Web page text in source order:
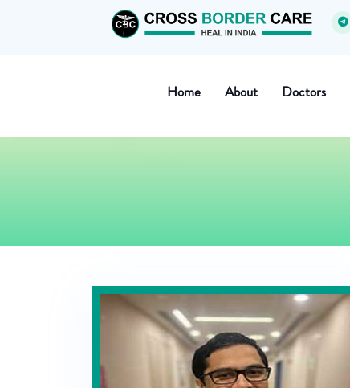
Home About Doctors